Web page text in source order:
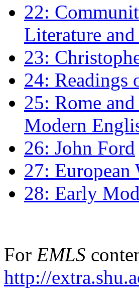
22:
Literature
23:
24: Readings
25: Rome
Modern
26: John Ford
27:
28: Early
For EMLS
http://